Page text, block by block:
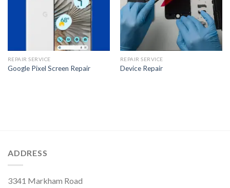
REPAIR SERVICE
Google Pixel Screen Repair
REPAIR SERVICE
Device Repair
ADDRESS
3341 Markham Road